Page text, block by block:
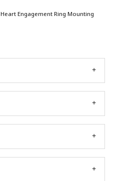
Engagement Ring Mounting